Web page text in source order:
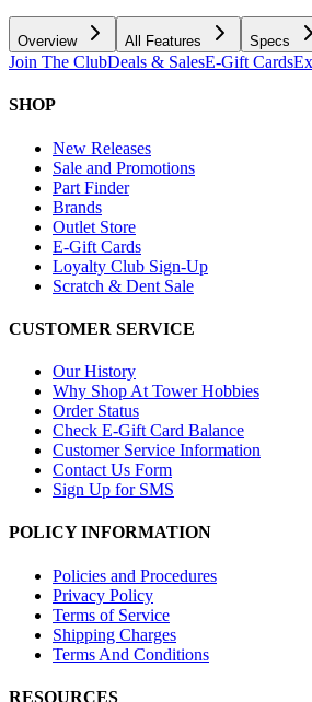
Overview All Features Specs
Join The ClubDeals & SalesE-Gift Cards
SHOP
New Releases
Sale and Promotions
Part Finder
Brands
Outlet Store
E-Gift Cards
Loyalty Club Sign-Up
Scratch & Dent Sale
CUSTOMER SERVICE
Our History
Why Shop At Tower Hobbies
Order Status
Check E-Gift Card Balance
Customer Service Information
Contact Us Form
Sign Up for SMS
POLICY INFORMATION
Policies and Procedures
Privacy Policy
Terms of Service
Shipping Charges
Terms And Conditions
RESOURCES